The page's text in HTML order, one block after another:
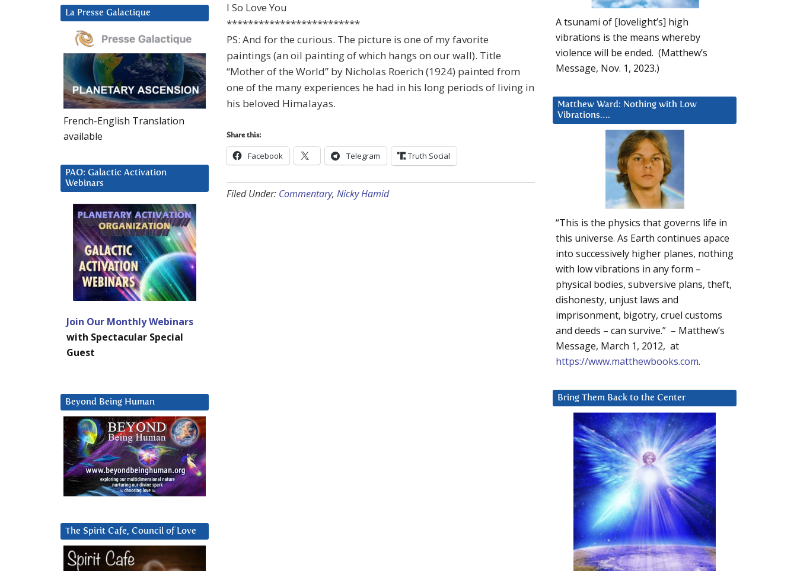
I So Love You
*************************
PS: And for the curious. The picture is one of my favorite
paintings (an oil painting of which hangs on our wall). Title
“Mother of the World” by Nicholas Roerich (1924) painted from
one of the many experiences he had in his long periods of living in
his beloved Himalayas.
Share this:
Facebook Telegram Truth Social
Filed Under: Commentary, Nicky Hamid
A tsunami of [lovelight’s] high
vibrations is the means whereby
violence will be ended. (Matthew’s
Message, Nov. 1, 2023.)
Matthew Ward: Nothing with Low
Vibrations….
“This is the physics that governs life in
this universe. As Earth continues apace
into successively higher planes, nothing
with low vibrations in any form –
physical bodies, subversive plans, theft,
dishonesty, unjust laws and
imprisonment, bigotry, cruel customs
and deeds – can survive.” – Matthew’s
Message, March 1, 2012, at
https://www.matthewbooks.com.
Bring Them Back to the Center
La Presse Galactique
French-English Translation
available
PAO: Galactic Activation
Webinars
Join Our Monthly Webinars
with Spectacular Special
Guest
Beyond Being Human
The Spirit Cafe, Council of Love